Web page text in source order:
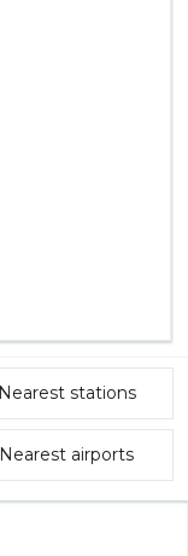
Nearest stations
Nearest airports